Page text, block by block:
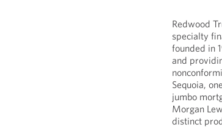
Redwood
specialty
founded in
and
Sequoia,
jumbo
Morgan
distinct